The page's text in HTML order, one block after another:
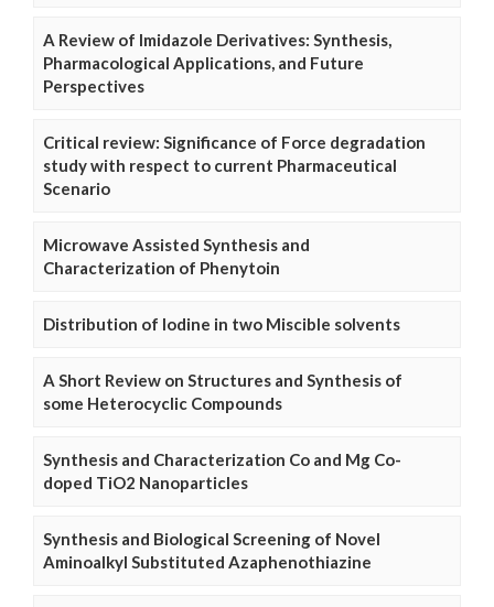
A Review of Imidazole Derivatives: Synthesis,
Pharmacological Applications, and Future
Perspectives
Critical review: Significance of Force degradation
study with respect to current Pharmaceutical
Scenario
Microwave Assisted Synthesis and
Characterization of Phenytoin
Distribution of Iodine in two Miscible solvents
A Short Review on Structures and Synthesis of
some Heterocyclic Compounds
Synthesis and Characterization Co and Mg Co-
doped TiO2 Nanoparticles
Synthesis and Biological Screening of Novel
Aminoalkyl Substituted Azaphenothiazine